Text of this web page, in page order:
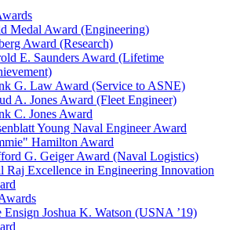
Medal Award (Engineering)
Award (Research)
E. Saunders Award (Lifetime
G. Law Award (Service to ASNE)
A. Jones Award (Fleet Engineer)
C. Jones Award
Young Naval Engineer Award
Hamilton Award
G. Geiger Award (Naval Logistics)
Raj Excellence in Engineering Innovation
Ensign Joshua K. Watson (USNA ’19)